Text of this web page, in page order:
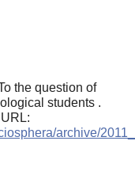
the question of
students .
archive/